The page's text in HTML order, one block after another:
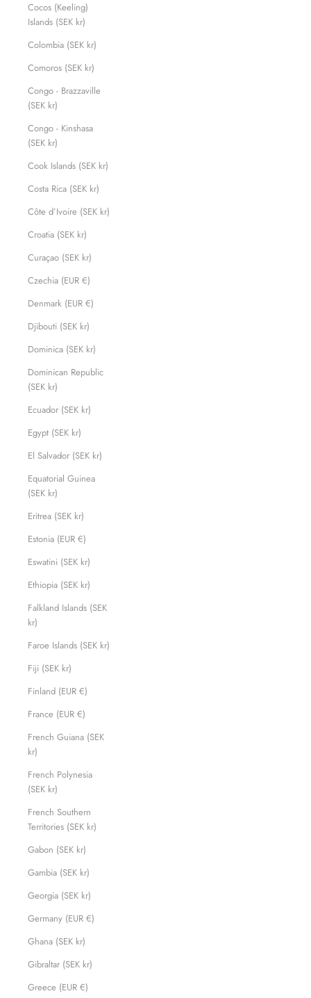
Cocos (Keeling)
Islands (SEK kr)
Colombia (SEK kr)
Comoros (SEK kr)
Congo - Brazzaville
(SEK kr)
Congo - Kinshasa
(SEK kr)
Cook Islands (SEK kr)
Costa Rica (SEK kr)
Côte d’Ivoire (SEK kr)
Croatia (SEK kr)
Curaçao (SEK kr)
Czechia (EUR €)
Denmark (EUR €)
Djibouti (SEK kr)
Dominica (SEK kr)
Dominican Republic
(SEK kr)
Ecuador (SEK kr)
Egypt (SEK kr)
El Salvador (SEK kr)
Equatorial Guinea
(SEK kr)
Eritrea (SEK kr)
Estonia (EUR €)
Eswatini (SEK kr)
Ethiopia (SEK kr)
Falkland Islands (SEK
kr)
Faroe Islands (SEK kr)
Fiji (SEK kr)
Finland (EUR €)
France (EUR €)
French Guiana (SEK
kr)
French Polynesia
(SEK kr)
French Southern
Territories (SEK kr)
Gabon (SEK kr)
Gambia (SEK kr)
Georgia (SEK kr)
Germany (EUR €)
Ghana (SEK kr)
Gibraltar (SEK kr)
Greece (EUR €)